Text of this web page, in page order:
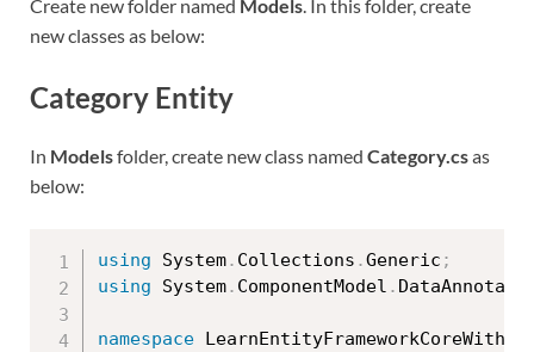
Create new folder named Models . In this folder, create
new classes as below:
Category Entity
In Modelsfolder, create new class named Category.csas
below:
using System. Collections .Generic ;
using System. ComponentModel .
namespace